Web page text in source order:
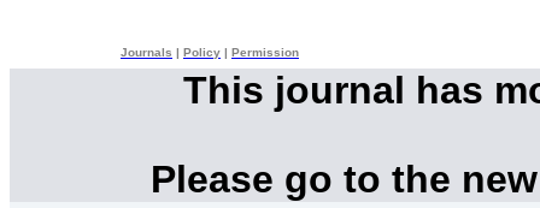
Journals Policy Permission
This journal has
Please go to the